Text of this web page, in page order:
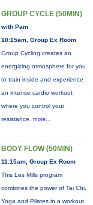
GROUP CYCLE (50MIN)
with Pam
10:15am, Group Ex Room
Group Cycling creates an
energizing atmosphere for you
to train inside and experience
an intense cardio workout
where you control your
resistance. more...
BODY FLOW (50MIN)
11:15am, Group Ex Room
This Les Mills program
combines the power of Tai Chi,
Yoga and Pilates in a workout